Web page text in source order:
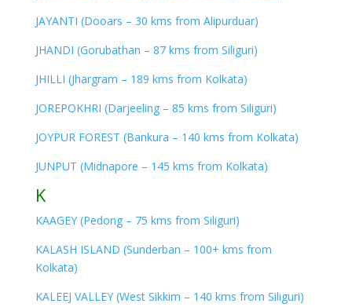
JAYANTI (Dooars – 30 kms from Alipurduar)
JHANDI (Gorubathan – 87 kms from Siliguri)
JHILLI (Jhargram – 189 kms from Kolkata)
JOREPOKHRI (Darjeeling – 85 kms from Siliguri)
JOYPUR FOREST (Bankura – 140 kms from Kolkata)
JUNPUT (Midnapore – 145 kms from Kolkata)
K
KAAGEY (Pedong – 75 kms from Siliguri)
KALASH ISLAND (Sunderban – 100+ kms from
Kolkata)
KALEEJ VALLEY (West Sikkim – 140 kms from Siliguri)